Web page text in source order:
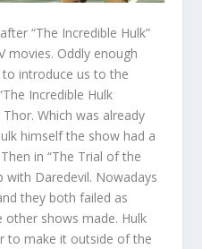
“The Incredible Hulk”
movies. Oddly enough
introduce us to the
Incredible Hulk
Which was already
himself the show had a
in “The Trial of the
with Daredevil. Nowadays
they both failed as
shows made. Hulk
to make it outside of the